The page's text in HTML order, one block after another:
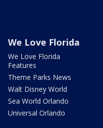
We Love Florida
We Love Florida
Features
Theme Parks News
Walt Disney World
Sea World Orlando
Universal Orlando